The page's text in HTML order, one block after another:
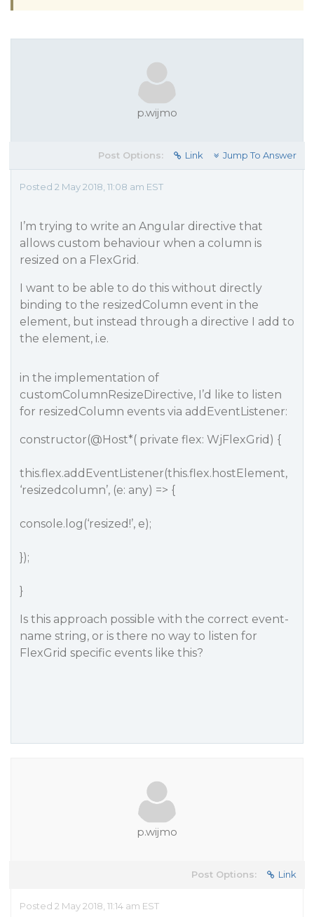
p.wijmo
Post Options: Link Jump To Answer
Posted 2 May 2018, 11:08 am EST
I’m trying to write an Angular directive that
allows custom behaviour when a column is
resized on a FlexGrid.
I want to be able to do this without directly
binding to the resizedColumn event in the
element, but instead through a directive I add to
the element, i.e.
in the implementation of
customColumnResizeDirective, I’d like to listen
for resizedColumn events via addEventListener:
constructor(@Host*( private flex: WjFlexGrid) {
this.flex.addEventListener(this.flex.hostElement,
‘resizedcolumn’, (e: any) => {
console.log(‘resized!’, e);
});
}
Is this approach possible with the correct event-
name string, or is there no way to listen for
FlexGrid specific events like this?
p.wijmo
Post Options: Link
Posted 2 May 2018, 11:14 am EST